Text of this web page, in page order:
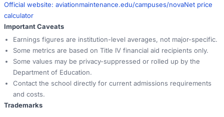
Official website: aviationmaintenance.edu/campuses/novaNet price
calculator
Important Caveats
Earnings figures are institution-level averages, not major-specific.
Some metrics are based on Title IV financial aid recipients only.
Some values may be privacy-suppressed or rolled up by the
Department of Education.
Contact the school directly for current admissions requirements
and costs.
Trademarks